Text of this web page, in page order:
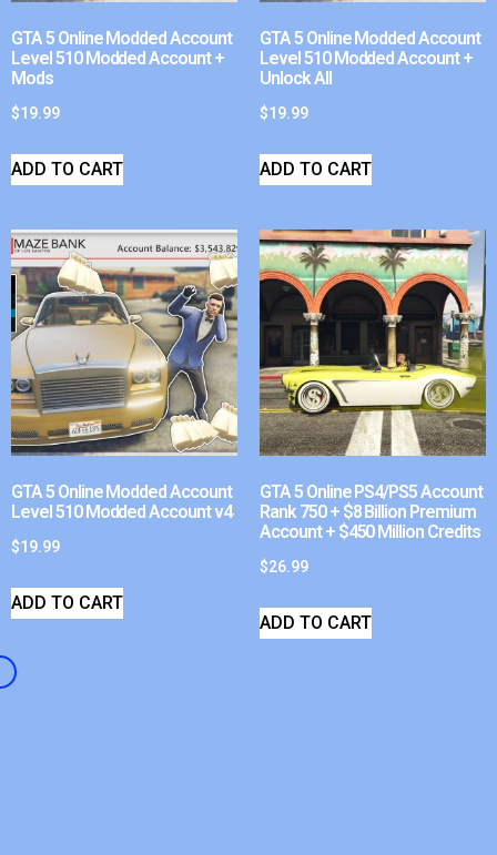
GTA 5 Online Modded Account
Level 510 Modded Account +
Mods
$19.99
ADD TO CART
GTA 5 Online Modded Account
Level 510 Modded Account +
Unlock All
$19.99
ADD TO CART
GTA 5 Online Modded Account
Level 510 Modded Account v4
$19.99
ADD TO CART
GTA 5 Online PS4/PS5 Account
Rank 750 + $8 Billion Premium
Account + $450 Million Credits
$26.99
ADD TO CART